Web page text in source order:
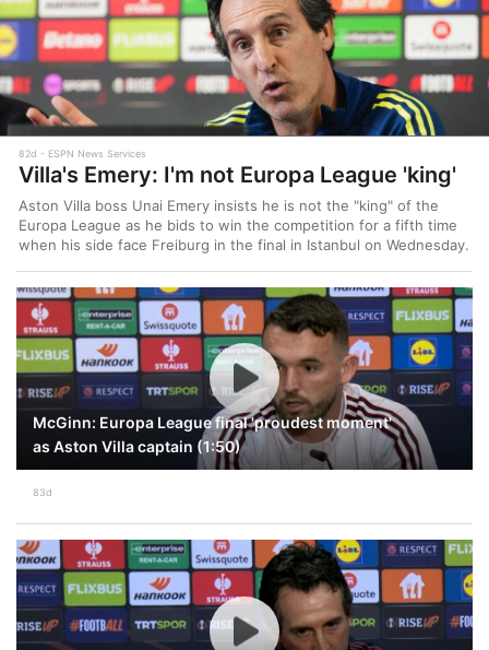
82d ESPN News Services
Villa's Emery: I'm not Europa League 'king'
Aston Villa boss Unai Emery insists he is not the "king" of the
Europa League as he bids to win the competition for a fifth time
when his side face Freiburg in the final in Istanbul on Wednesday.
McGinn: Europa League final 'proudest moment'
as Aston Villa captain (1:50)
83d